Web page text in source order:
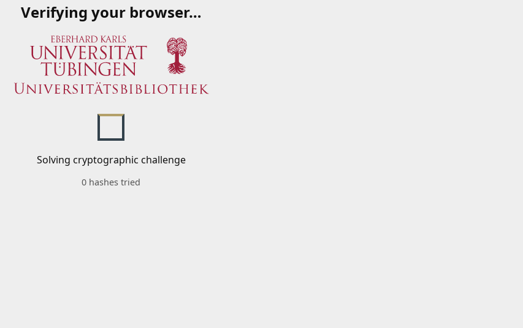
Verifying your browser…
Solving cryptographic challenge
0 hashes tried